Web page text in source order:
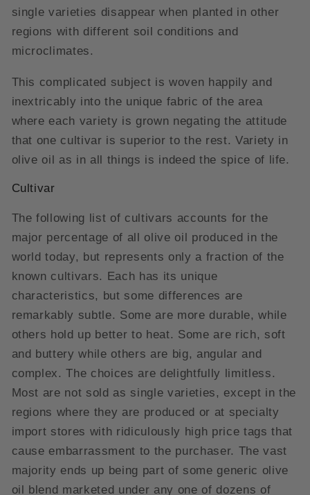
single varieties disappear when planted in other
regions with different soil conditions and
microclimates.
This complicated subject is woven happily and
inextricably into the unique fabric of the area
where each variety is grown negating the attitude
that one cultivar is superior to the rest. Variety in
olive oil as in all things is indeed the spice of life.
Cultivar
The following list of cultivars accounts for the
major percentage of all olive oil produced in the
world today, but represents only a fraction of the
known cultivars. Each has its unique
characteristics, but some differences are
remarkably subtle. Some are more durable, while
others hold up better to heat. Some are rich, soft
and buttery while others are big, angular and
complex. The choices are delightfully limitless.
Most are not sold as single varieties, except in the
regions where they are produced or at specialty
import stores with ridiculously high price tags that
cause embarrassment to the purchaser. The vast
majority ends up being part of some generic olive
oil blend marketed under any one of dozens of